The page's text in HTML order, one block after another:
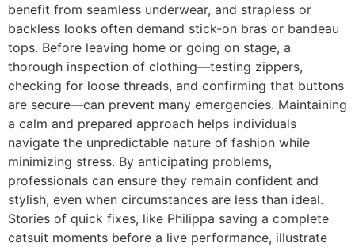
benefit from seamless underwear, and strapless or
backless looks often demand stick-on bras or bandeau
tops. Before leaving home or going on stage, a
thorough inspection of clothing—testing zippers,
checking for loose threads, and confirming that buttons
are secure—can prevent many emergencies. Maintaining
a calm and prepared approach helps individuals
navigate the unpredictable nature of fashion while
minimizing stress. By anticipating problems,
professionals can ensure they remain confident and
stylish, even when circumstances are less than ideal.
Stories of quick fixes, like Philippa saving a complete
catsuit moments before a live performance, illustrate